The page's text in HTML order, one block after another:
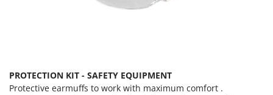
PROTECTION KIT - SAFETY EQUIPMENT
Protective earmuffs to work with maximum comfort .